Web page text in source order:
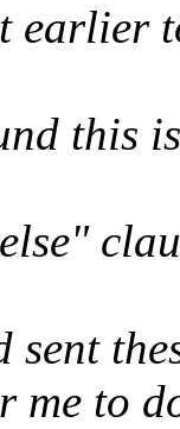
earlier
this
me to